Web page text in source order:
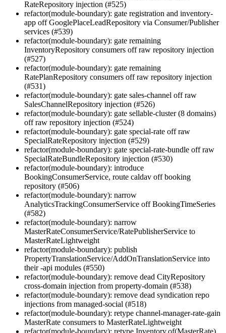
RateRepository injection (#525)
refactor(module-boundary): gate registration and inventory-
app off GooglePlaceLeadRepository via Consumer/Publisher
services (#539)
refactor(module-boundary): gate remaining
InventoryRepository consumers off raw repository injection
(#527)
refactor(module-boundary): gate remaining
RatePlanRepository consumers off raw repository injection
(#531)
refactor(module-boundary): gate sales-channel off raw
SalesChannelRepository injection (#526)
refactor(module-boundary): gate sellable-cluster (8 domains)
off raw repository injection (#524)
refactor(module-boundary): gate special-rate off raw
SpecialRateRepository injection (#529)
refactor(module-boundary): gate special-rate-bundle off raw
SpecialRateBundleRepository injection (#530)
refactor(module-boundary): introduce
BookingConsumerService, route caldav off booking
repository (#506)
refactor(module-boundary): narrow
AnalyticsTrackingConsumerService off BookingTimeSeries
(#582)
refactor(module-boundary): narrow
MasterRateConsumerService/RatePublisherService to
MasterRateLightweight
refactor(module-boundary): publish
PropertyTranslationService/AddOnTranslationService into
their -api modules (#550)
refactor(module-boundary): remove dead CityRepository
cross-domain injection from property-domain (#538)
refactor(module-boundary): remove dead syndication repo
injections from managed-social (#518)
refactor(module-boundary): retype channel-manager-rate-gain
MasterRate consumers to MasterRateLightweight
refactor(module-boundary): retype Inventory.of(MasterRate)